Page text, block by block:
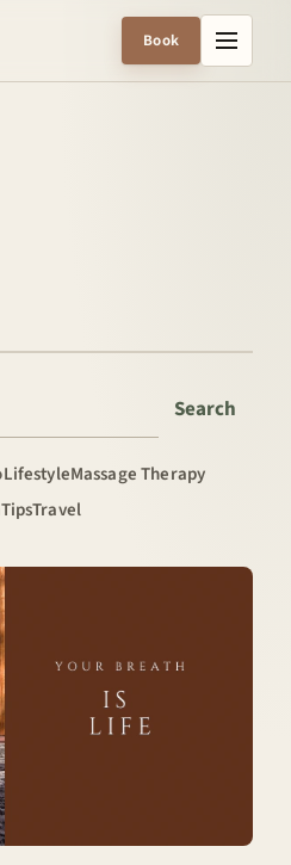
Book
Search
LifestyleMassage Therapy
TipsTravel